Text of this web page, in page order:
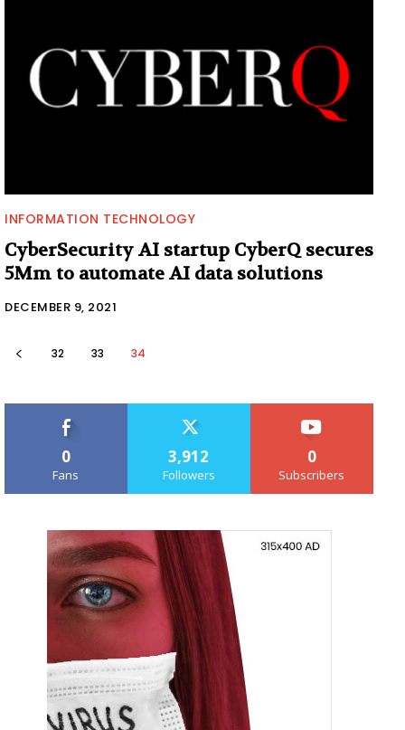
INFORMATION TECHNOLOGY
CyberSecurity AI startup CyberQ secures
5Mm to automate AI data solutions
DECEMBER 9, 2021
32 33 34
0
Fans
3,912
Followers
0
Subscribers